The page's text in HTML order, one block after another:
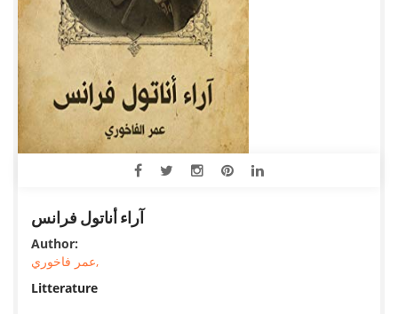
آراء أناتول فرانس
Author:
عمر فاخوري,
Litterature